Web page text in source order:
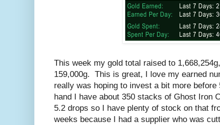
This week my gold total raised to
159,000g. This is great, I love my earned
really was hoping to invest a bit more
hand I have about 350 stacks of Ghost Iron
5.2 drops so I have plenty of stock on that
weeks because I had a supplier who was